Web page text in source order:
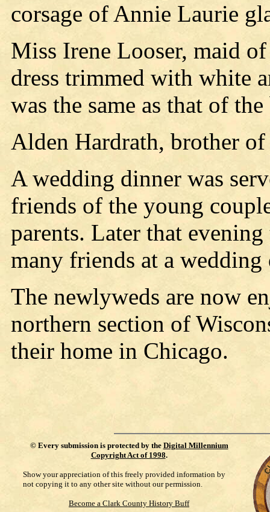
corsage of Annie Laurie
Miss Irene Looser, maid
dress trimmed with white
was the same as that of the
Alden Hardrath, brother
A wedding dinner was
friends of the young
parents. Later that
many friends at a
The newlyweds are now
northern section of
their home in Chicago.
© Every submission is protected by the Digital Millennium
Copyright Act of 1998.
Show your appreciation of this freely provided information by
not copying it to any other site without our permission.
Become a Clark County History Buff